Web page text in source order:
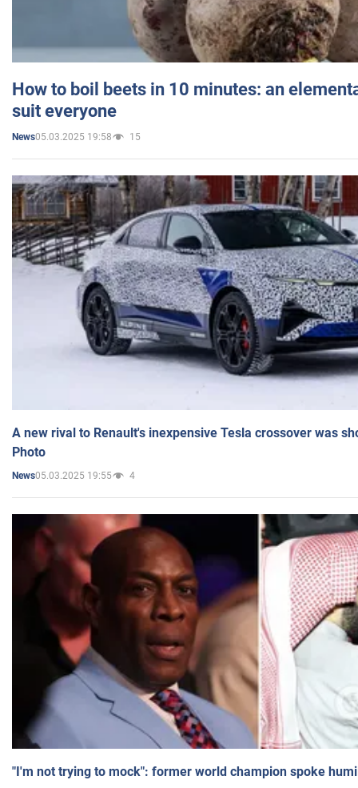
How to boil beets in 10 minutes: an
suit everyone
News05.03.2025 19:58 15
A new rival to Renault's inexpensive Tesla crossover was
Photo
News05.03.2025 19:55 4
"I'm not trying to mock": former world champion spoke